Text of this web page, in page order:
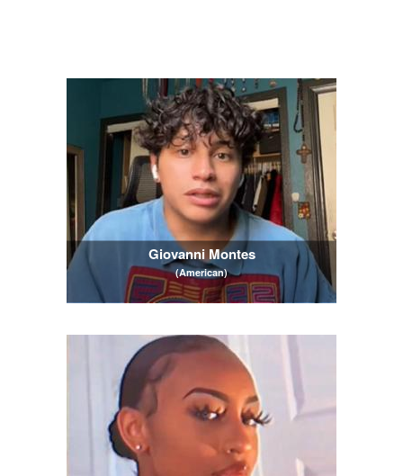
Giovanni Montes
(American)